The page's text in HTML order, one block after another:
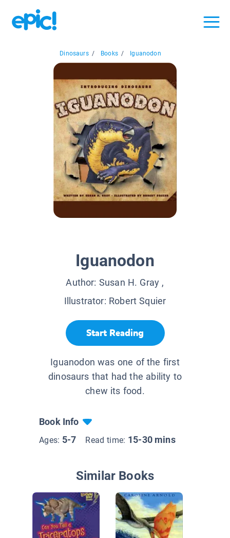
Dinosaurs / Books / Iguanodon
Iguanodon
Author: Susan H. Gray ,
Illustrator: Robert Squier
Start Reading
Iguanodon was one of the first
dinosaurs that had the ability to
chew its food.
Book Info
Ages: 5-7 Read time: 15-30 mins
Similar Books